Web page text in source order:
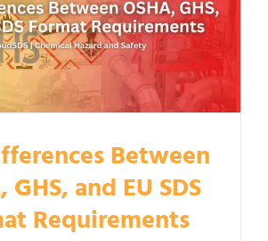
Between
GHS, and EU SDS
Requirements